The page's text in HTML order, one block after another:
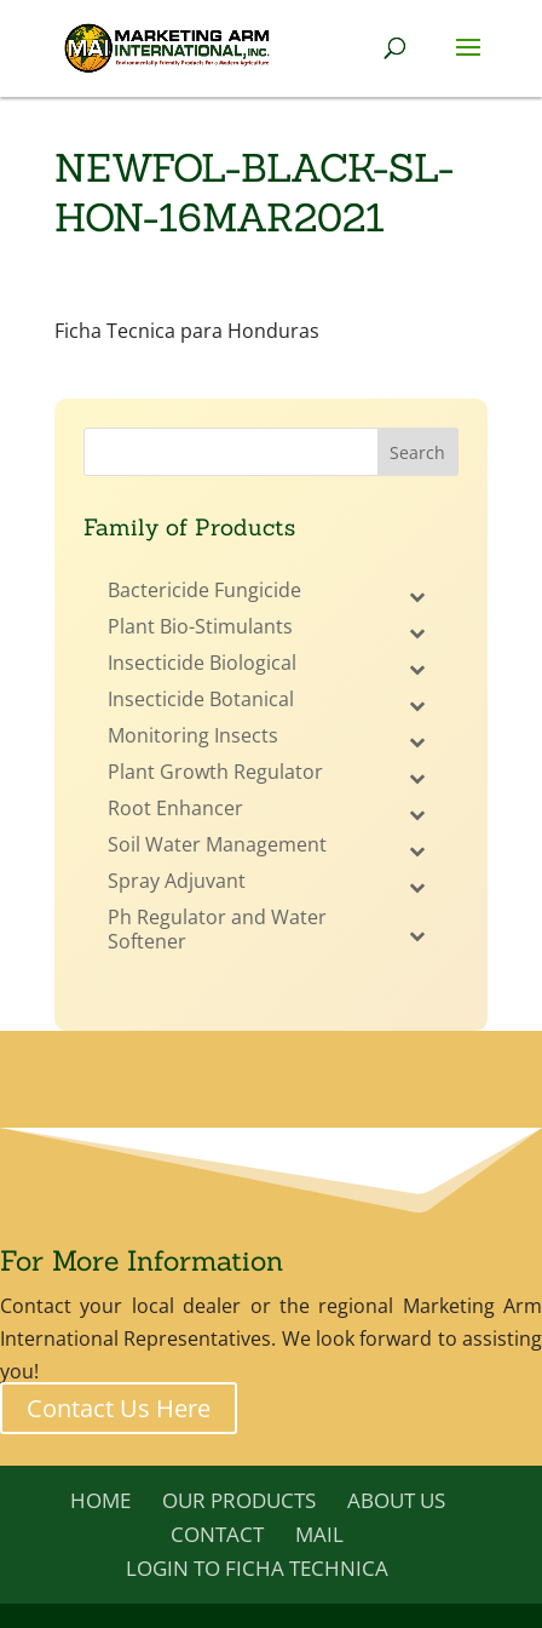
NEWFOL-BLACK-SL-
HON-16MAR2021
Ficha Tecnica para Honduras
Family of Products
Bactericide Fungicide
Plant Bio-Stimulants
Insecticide Biological
Insecticide Botanical
Monitoring Insects
Plant Growth Regulator
Root Enhancer
Soil Water Management
Spray Adjuvant
Ph Regulator and Water
Softener
For More Information
Contact your local dealer or the regional Marketing Arm
International Representatives. We look forward to assisting
you!
Contact Us Here
HOME OUR PRODUCTS
ABOUT US
CONTACT
MAIL
LOGIN TO FICHA TECHNICA